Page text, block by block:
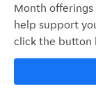
Month
help support
click the button